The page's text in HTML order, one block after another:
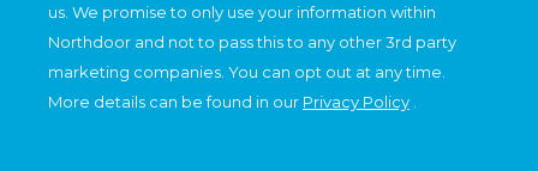
us. We promise to only use your information within
Northdoor and not to pass this to any other 3rd party
marketing companies. You can opt out at any time.
More details can be found in our Privacy Policy